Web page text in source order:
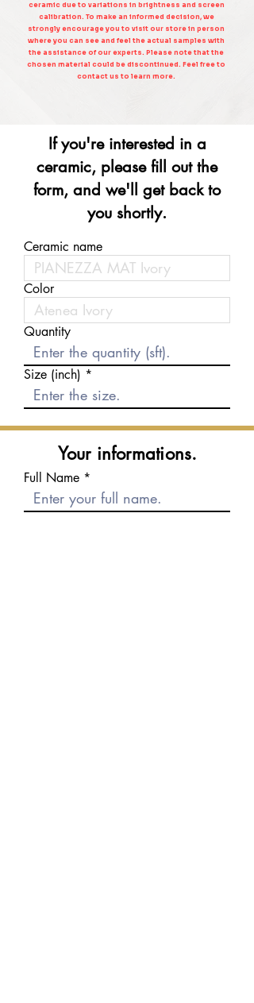
ceramic due to variations in brightness and screen
calibration. To make an informed decision, we
strongly encourage you to visit our store in person
where you can see and feel the actual samples with
the assistance of our experts. Please note that the
chosen material could be discontinued. Feel free to
contact us to learn more.
If you're interested in a
ceramic, please fill out the
form, and we'll get back to
you shortly.
Ceramic name
Color
Quantity
Size (inch)
Your informations.
Full Name